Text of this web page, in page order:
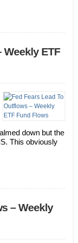
Weekly ETF
down but the
This obviously
– Weekly